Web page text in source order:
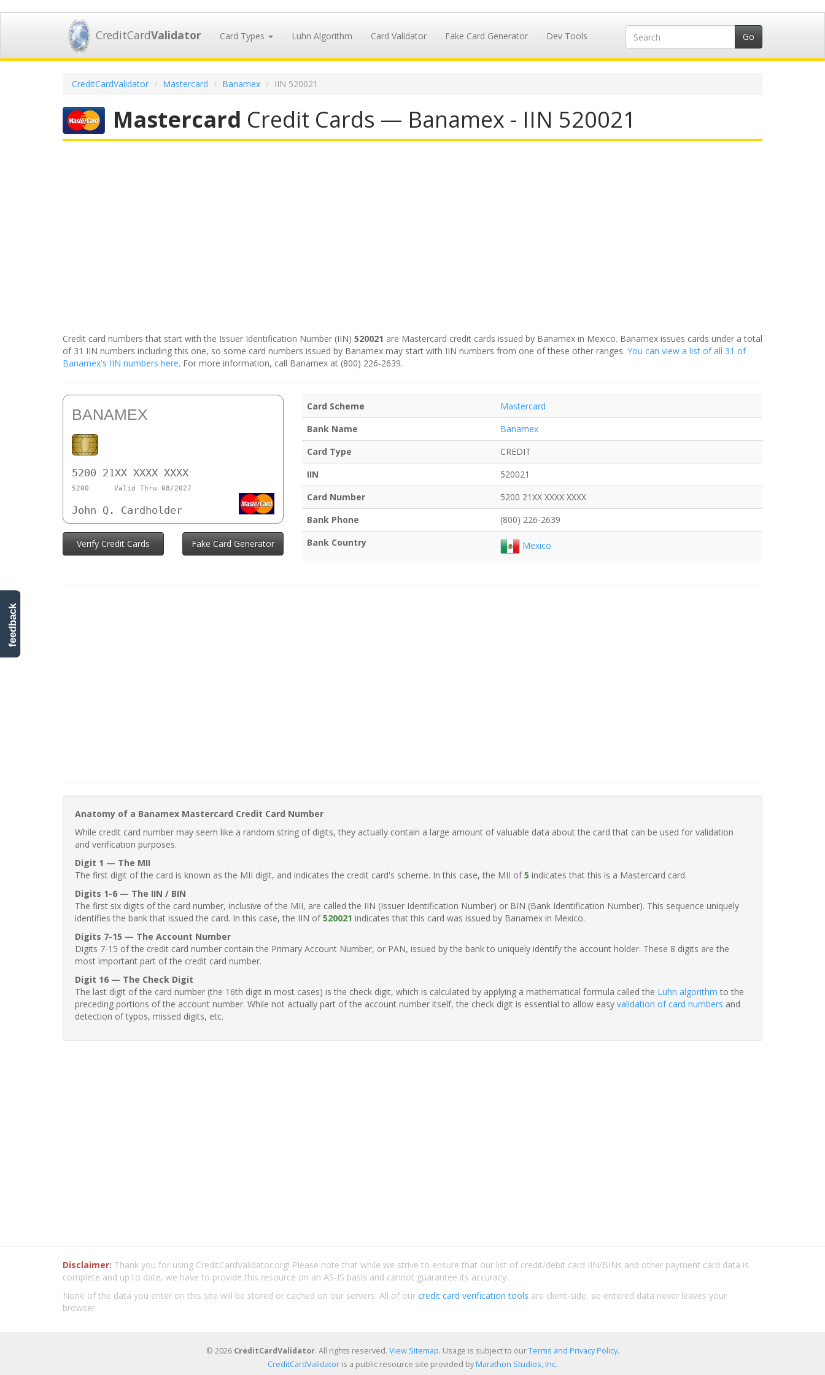
CreditCardValidator Card Types Luhn Algorithm Card Validator Fake Card Generator Dev Tools
CreditCardValidator Mastercard Banamex IIN 520021
Mastercard Credit Cards — Banamex - IIN 520021
Credit card numbers that start with the Issuer Identification Number (IIN) 520021 are Mastercard credit cards issued by Banamex in Mexico. Banamex issues cards under a total
of 31 IIN numbers including this one, so some card numbers issued by Banamex may start with IIN numbers from one of these other ranges. You can view a list of all 31 of
Banamex's IIN numbers here. For more information, call Banamex at (800) 226-2639.
BANAMEX
5200 21XX XXXX XXXX
5200 Valid Thru 08/2027
John Q. Cardholder
Verify Credit Cards Fake Card Generator
Card Scheme
Mastercard
Bank Name
Banamex
Card Type
CREDIT
IIN
520021
Card Number
5200 21XX XXXX XXXX
Bank Phone
(800) 226-2639
Bank Country
Mexico
Anatomy of a Banamex Mastercard Credit Card Number
While credit card number may seem like a random string of digits, they actually contain a large amount of valuable data about the card that can be used for validation
and verification purposes.
Digit 1 — The MII
The first digit of the card is known as the MII digit, and indicates the credit card's scheme. In this case, the MII of5 indicates that this is a Mastercard card.
Digits 1-6 — The IIN / BIN
The first six digits of the card number, inclusive of the MII, are called the IIN (Issuer Identification Number) or BIN (Bank Identification Number). This sequence uniquely
identifies the bank that issued the card. In this case, the IIN of520021 indicates that this card was issued by Banamex in Mexico.
Digits 7-15 — The Account Number
Digits 7-15 of the credit card number contain the Primary Account Number, or PAN, issued by the bank to uniquely identify the account holder. These 8 digits are the
most important part of the credit card number.
Digit 16 — The Check Digit
The last digit of the card number (the 16th digit in most cases) is the check digit, which is calculated by applying a mathematical formula called the Luhn algorithm to the
preceding portions of the account number. While not actually part of the account number itself, the check digit is essential to allow easy validation of card numbers and
detection of typos, missed digits, etc.
Disclaimer: Thank you for using CreditCardValidator.org! Please note that while we strive to ensure that our list of credit/debit card IIN/BINs and other payment card data is
complete and up to date, we have to provide this resource on an AS-IS basis and cannot guarantee its accuracy.
None of the data you enter on this site will be stored or cached on our servers. All of our credit card verification tools are client-side, so entered data never leaves your
browser.
© 2026 CreditCardValidator. All rights reserved. View Sitemap. Usage is subject to ourTerms and Privacy Policy.
CreditCardValidator is a public resource site provided byMarathon Studios, Inc.
feedback